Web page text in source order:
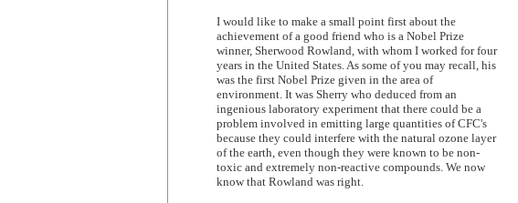
I would like to make a small point first about the
achievement of a good friend who is a Nobel Prize
winner, Sherwood Rowland, with whom I worked for four
years in the United States. As some of you may recall, his
was the first Nobel Prize given in the area of
environment. It was Sherry who deduced from an
ingenious laboratory experiment that there could be a
problem involved in emitting large quantities of CFC's
because they could interfere with the natural ozone layer
of the earth, even though they were known to be non-
toxic and extremely non-reactive compounds. We now
know that Rowland was right.